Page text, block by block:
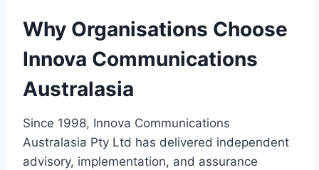
Why Organisations Choose
Innova Communications
Australasia
Since 1998, Innova Communications
Australasia Pty Ltd has delivered independent
advisory, implementation, and assurance